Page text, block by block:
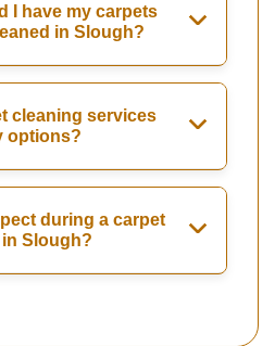
I have my carpets
in Slough?
cleaning services
options?
during a carpet
Slough?